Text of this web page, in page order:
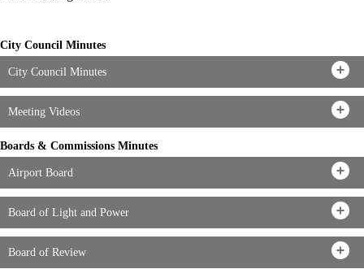
City Council Minutes
City Council Minutes
Meeting Videos
Boards & Commissions Minutes
Airport Board
Board of Light and Power
Board of Review